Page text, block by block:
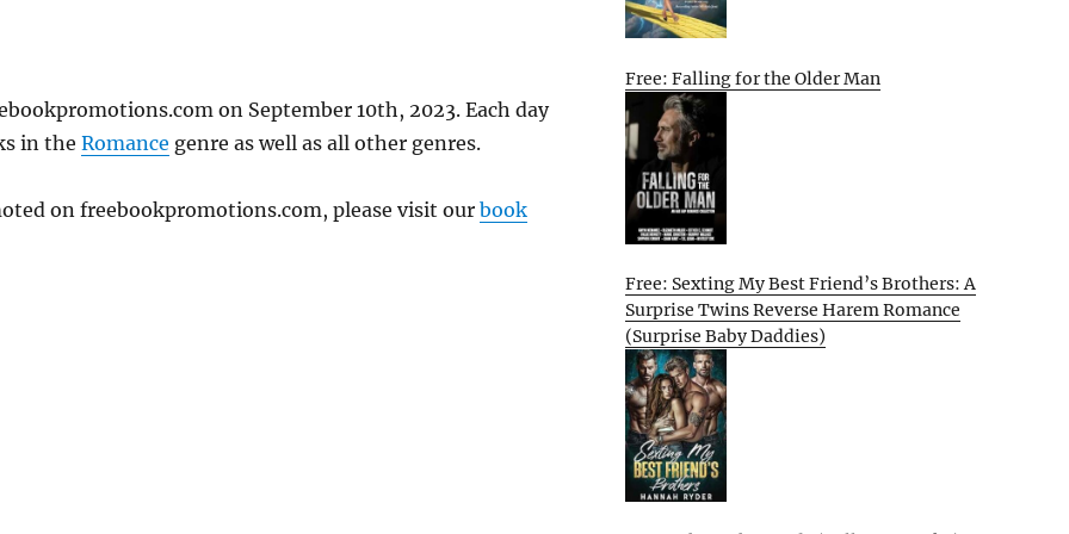
on September 10th, 2023. Each day
in the Romance genre as well as all other genres.
on freebookpromotions.com, please visit our book
Free: Falling for the Older Man
Free: Sexting My Best Friend’s Brothers: A
Surprise Twins Reverse Harem Romance
(Surprise Baby Daddies)